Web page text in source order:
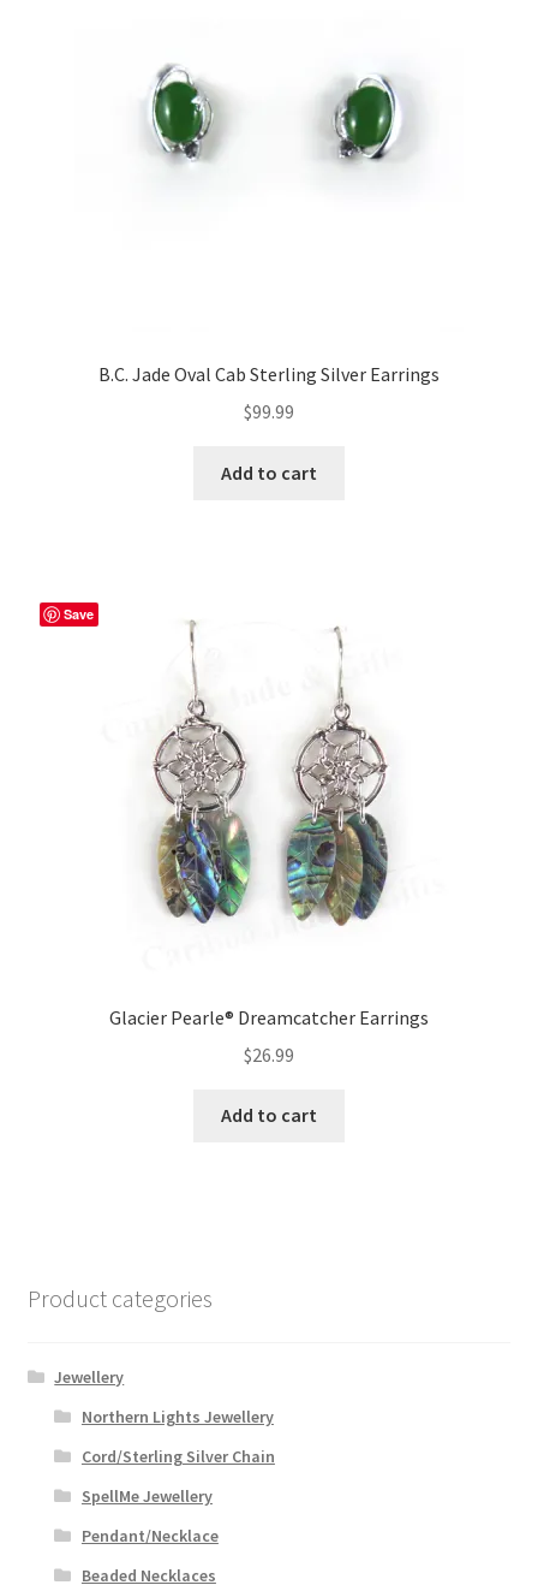
B.C. Jade Oval Cab Sterling Silver Earrings
$99.99
Add to cart
Save
Glacier Pearle® Dreamcatcher Earrings
$26.99
Add to cart
Product categories
Jewellery
Northern Lights Jewellery
Cord/Sterling Silver Chain
SpellMe Jewellery
Pendant/Necklace
Beaded Necklaces